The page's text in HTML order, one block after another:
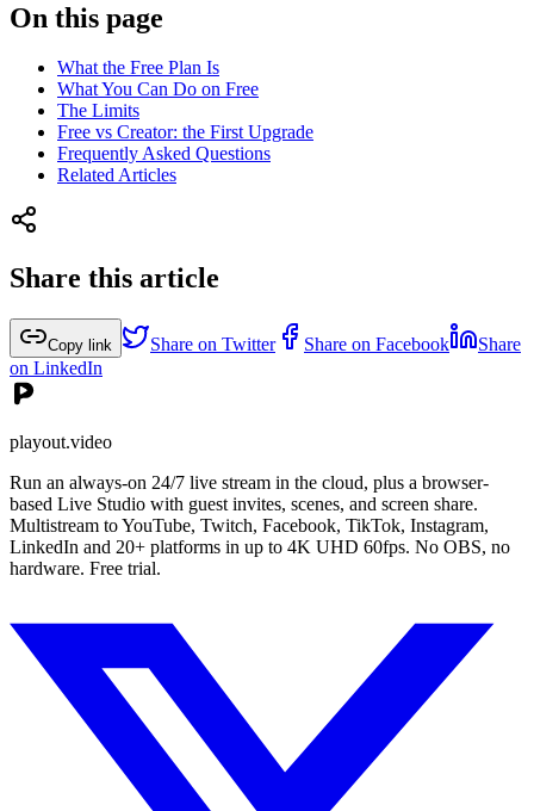
On this page
What the Free Plan Is
What You Can Do on Free
The Limits
Free vs Creator: the First Upgrade
Frequently Asked Questions
Related Articles
Share this article
Copy link Share on Twitter Share on Facebook
Share
on LinkedIn
playout.video
Run an always-on 24/7 live stream in the cloud, plus a browser-
based Live Studio with guest invites, scenes, and screen share.
Multistream to YouTube, Twitch, Facebook, TikTok, Instagram,
LinkedIn and 20+ platforms in up to 4K UHD 60fps. No OBS, no
hardware. Free trial.